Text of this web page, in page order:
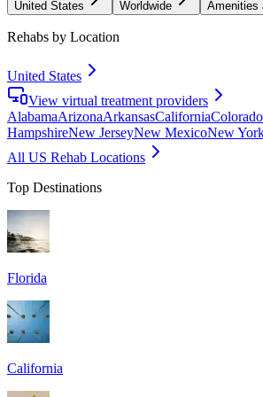
United States Worldwide Amenities
Rehabs by Location
United States
View virtual treatment providers
AlabamaArizonaArkansasCaliforniaColorado
HampshireNew JerseyNew MexicoNew
All US Rehab Locations
Top Destinations
Florida
California